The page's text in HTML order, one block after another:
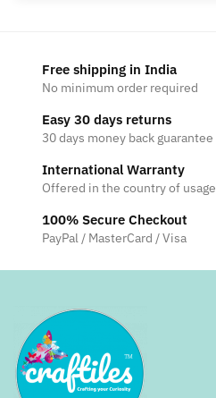
on
the
product
page
Free shipping in India
No minimum order required
Easy 30 days returns
30 days money back guarantee
International Warranty
Offered in the country of usage
100% Secure Checkout
PayPal / MasterCard / Visa